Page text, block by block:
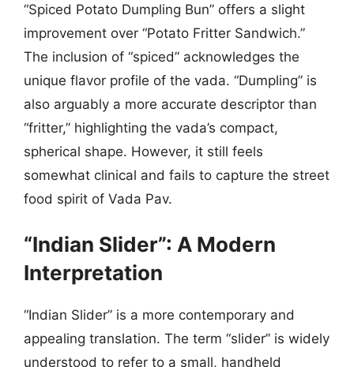
“Spiced Potato Dumpling Bun” offers a slight
improvement over “Potato Fritter Sandwich.”
The inclusion of “spiced” acknowledges the
unique flavor profile of the vada. “Dumpling” is
also arguably a more accurate descriptor than
“fritter,” highlighting the vada’s compact,
spherical shape. However, it still feels
somewhat clinical and fails to capture the street
food spirit of Vada Pav.
“Indian Slider”: A Modern
Interpretation
“Indian Slider” is a more contemporary and
appealing translation. The term “slider” is widely
understood to refer to a small, handheld